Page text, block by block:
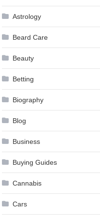
Astrology
Beard Care
Beauty
Betting
Biography
Blog
Business
Buying Guides
Cannabis
Cars